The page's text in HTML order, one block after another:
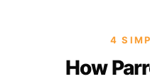
4
How